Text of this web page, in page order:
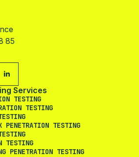
85
Services
TESTING
TESTING
PENETRATION TESTING
TESTING
PENETRATION TESTING